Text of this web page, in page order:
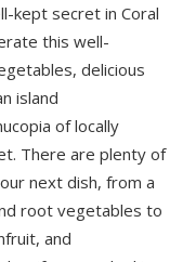
kept secret in Coral
this well-
delicious
island
of locally
There are plenty of
next dish, from a
root vegetables to
and